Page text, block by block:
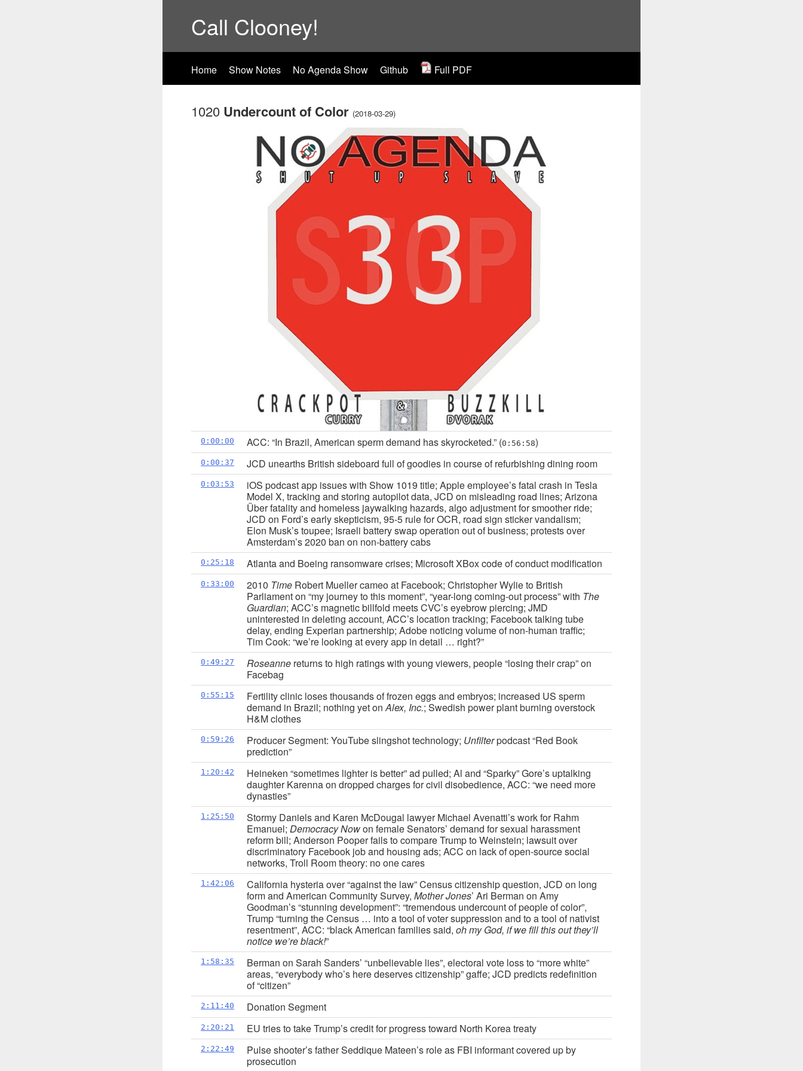
Call Clooney!
Home Show Notes No Agenda Show Github Full PDF
1020 Undercount of Color (2018-03-29)
0:00:00 ACC: “In Brazil, American sperm demand has skyrocketed.” (0:56:58)
0:00:37 JCD unearths British sideboard full of goodies in course of refurbishing dining room
0:03:53
iOS podcast app issues with Show 1019 title; Apple employee’s fatal crash in Tesla
Model X, tracking and storing autopilot data, JCD on misleading road lines; Arizona
Über fatality and homeless jaywalking hazards, algo adjustment for smoother ride;
JCD on Ford’s early skepticism, 95-5 rule for OCR, road sign sticker vandalism;
Elon Musk’s toupee; Israeli battery swap operation out of business; protests over
Amsterdam’s 2020 ban on non-battery cabs
0:25:18 Atlanta and Boeing ransomware crises; Microsoft XBox code of conduct modification
0:33:00 2010 Time Robert Mueller cameo at Facebook; Christopher Wylie to British
Parliament on “my journey to this moment”, “year-long coming-out process” with The
Guardian; ACC’s magnetic billfold meets CVC’s eyebrow piercing; JMD
uninterested in deleting account, ACC’s location tracking; Facebook talking tube
delay, ending Experian partnership; Adobe noticing volume of non-human traffic;
Tim Cook: “we’re looking at every app in detail … right?”
0:49:27 Roseanne returns to high ratings with young viewers, people “losing their crap” on
Facebag
0:55:15
Fertility clinic loses thousands of frozen eggs and embryos; increased US sperm
demand in Brazil; nothing yet onAlex, Inc.; Swedish power plant burning overstock
H&M clothes
0:59:26 Producer Segment: YouTube slingshot technology; Unfilterpodcast “Red Book
prediction”
1:20:42
Heineken “sometimes lighter is better” ad pulled; Al and “Sparky” Gore’s uptalking
daughter Karenna on dropped charges for civil disobedience, ACC: “we need more
dynasties”
1:25:50
Stormy Daniels and Karen McDougal lawyer Michael Avenatti’s work for Rahm
Emanuel; Democracy Nowon female Senators’ demand for sexual harassment
reform bill; Anderson Pooper fails to compare Trump to Weinstein; lawsuit over
discriminatory Facebook job and housing ads; ACC on lack of open-source social
networks, Troll Room theory: no one cares
1:42:06
California hysteria over “against the law” Census citizenship question, JCD on long
form and American Community Survey, Mother Jones’ Ari Berman on Amy
Goodman’s “stunning development”: “tremendous undercount of people of color”,
Trump “turning the Census … into a tool of voter suppression and to a tool of nativist
resentment”, ACC: “black American families said, oh my God, if we fill this out they’ll
notice we’re black!”
1:58:35
Berman on Sarah Sanders’ “unbelievable lies”, electoral vote loss to “more white”
areas, “everybody who’s here deserves citizenship” gaffe; JCD predicts redefinition
of “citizen”
2:11:40 Donation Segment
2:20:21 EU tries to take Trump’s credit for progress toward North Korea treaty
2:22:49
Pulse shooter’s father Seddique Mateen’s role as FBI informant covered up by
prosecution